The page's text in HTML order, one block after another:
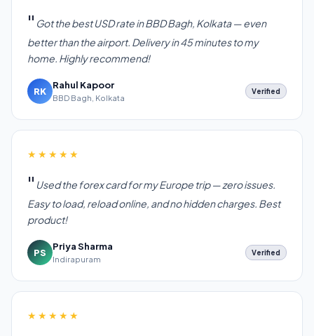
Got the best USD rate in BBD Bagh, Kolkata — even
better than the airport. Delivery in 45 minutes to my
home. Highly recommend!
RK
Rahul Kapoor
BBD Bagh, Kolkata
Verified
★★★★★
Used the forex card for my Europe trip — zero issues.
Easy to load, reload online, and no hidden charges. Best
product!
PS
Priya Sharma
Indirapuram
Verified
★★★★★